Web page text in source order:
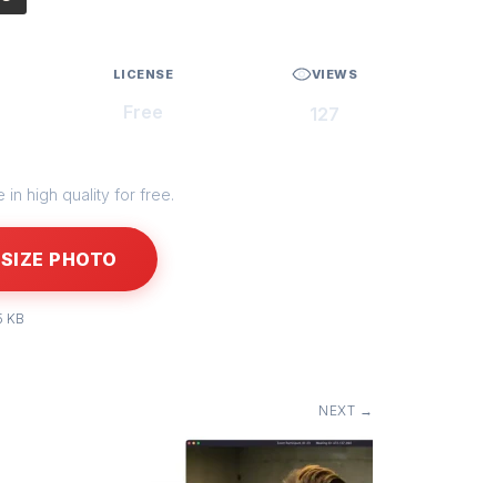
LICENSE
Free
VIEWS
127
in high quality for free.
PHOTO
KB
NEXT →